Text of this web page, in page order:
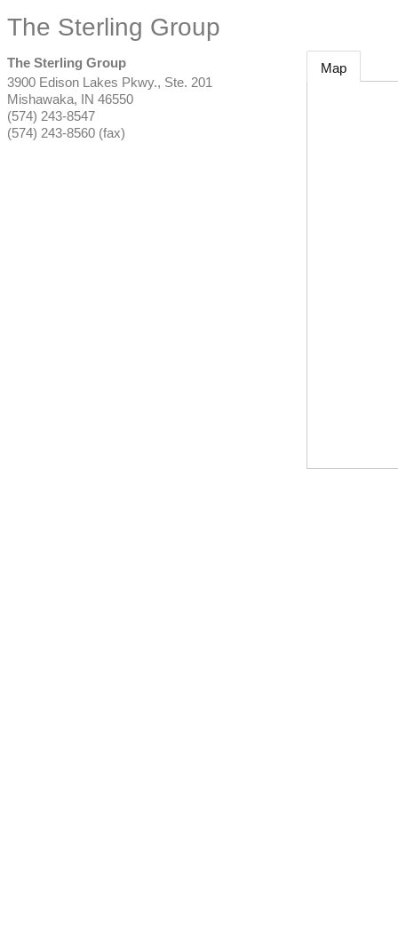
The Sterling Group
The Sterling Group
3900 Edison Lakes Pkwy., Ste. 201
Mishawaka, IN 46550
(574) 243-8547
(574) 243-8560 (fax)
Map